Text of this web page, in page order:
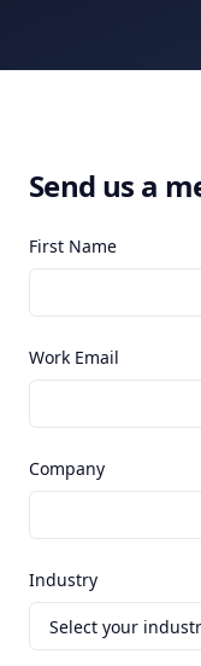
Send us a
First Name
Work Email
Company
Industry